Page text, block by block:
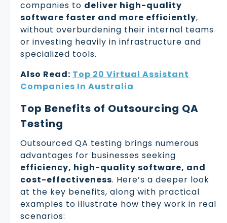
companies to deliver high-quality
software faster and more efficiently,
without overburdening their internal teams
or investing heavily in infrastructure and
specialized tools.
Also Read: Top 20 Virtual Assistant
Companies In Australia
Top Benefits of Outsourcing QA
Testing
Outsourced QA testing brings numerous
advantages for businesses seeking
efficiency, high-quality software, and
cost-effectiveness. Here’s a deeper look
at the key benefits, along with practical
examples to illustrate how they work in real
scenarios: